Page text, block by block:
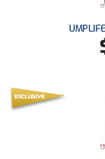
USA South
Virginia High
West Coast
West Nyack